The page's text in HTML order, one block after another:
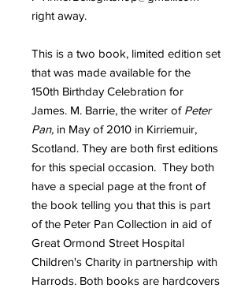
right away.
This is a two book, limited edition set
that was made available for the
150th Birthday Celebration for
James. M. Barrie, the writer of Peter
Pan, in May of 2010 in Kirriemuir,
Scotland. They are both first editions
for this special occasion. They both
have a special page at the front of
the book telling you that this is part
of the Peter Pan Collection in aid of
Great Ormond Street Hospital
Children's Charity in partnership with
Harrods. Both books are hardcovers